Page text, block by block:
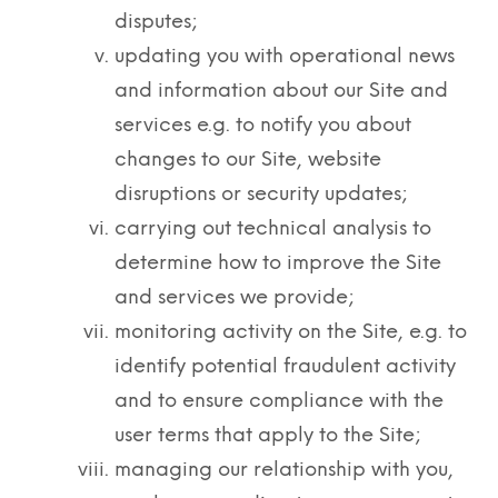
disputes;
updating you with operational news
and information about our Site and
services e.g. to notify you about
changes to our Site, website
disruptions or security updates;
carrying out technical analysis to
determine how to improve the Site
and services we provide;
monitoring activity on the Site, e.g. to
identify potential fraudulent activity
and to ensure compliance with the
user terms that apply to the Site;
managing our relationship with you,